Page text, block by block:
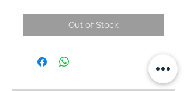
Out of Stock